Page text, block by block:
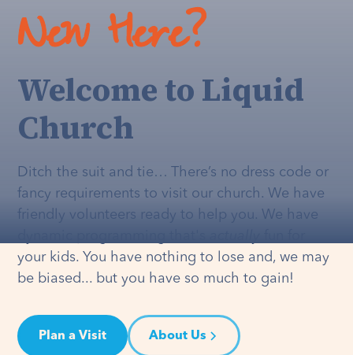
New Here?
Welcome to Liquid
Church
Ditch the suit and tie… There’s no dress code or
fancy requirements to visit our church. We have
friendly volunteers ready to help you. We have
your kids. You have nothing to lose and, we may
be biased... but you have so much to gain!
Plan a Visit About Us